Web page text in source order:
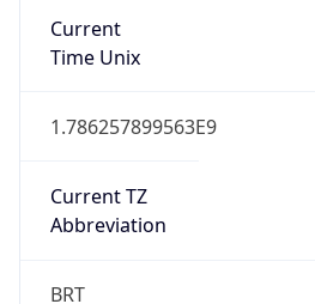
Current
Time Unix
1.786257899563E9
Current TZ
Abbreviation
BRT